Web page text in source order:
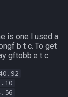
is one I used a
b t c. To get
gftobb e t c